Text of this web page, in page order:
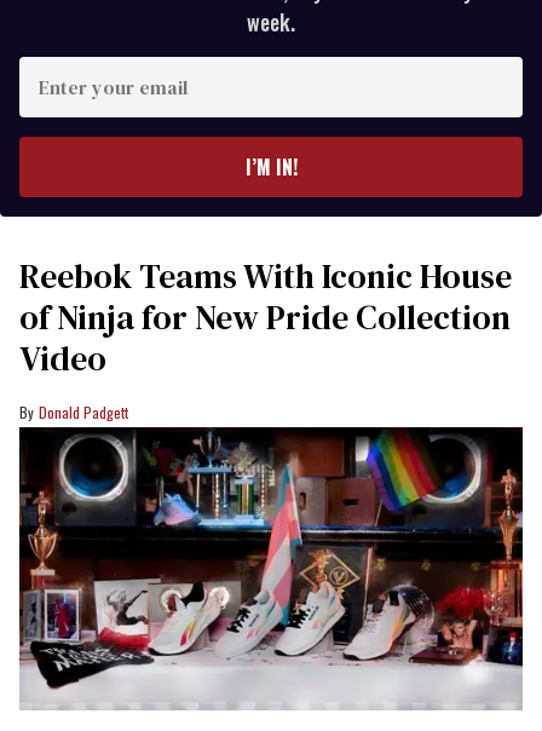
week.
your
I’M IN!
Reebok Teams With Iconic House
of Ninja for New Pride Collection
Video
Donald Padgett